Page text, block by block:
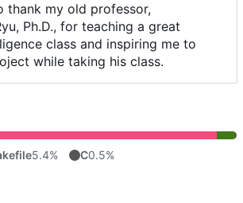
thank my old professor,
Ph.D., for teaching a great
class and inspiring me to
while taking his class.
5.4% C0.5%